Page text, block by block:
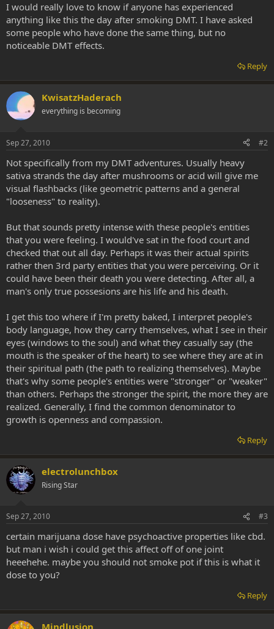
I would really love to know if anyone has experienced
anything like this the day after smoking DMT. I have asked
some people who have done the same thing, but no
noticeable DMT effects.
Reply
KwisatzHaderach
everything is becoming
Sep 27, 2010 #2
Not specifically from my DMT adventures. Usually heavy
sativa strands the day after mushrooms or acid will give me
visual flashbacks (like geometric patterns and a general
"looseness" to reality).
But that sounds pretty intense with these people's entities
that you were feeling. I would've sat in the food court and
checked that out all day. Perhaps it was their actual spirits
rather then 3rd party entities that you were perceiving. Or it
could have been their death you were detecting. After all, a
man's only true possesions are his life and his death.
I get this too where if I'm pretty baked, I interpret people's
body language, how they carry themselves, what I see in their
eyes (windows to the soul) and what they casually say (the
mouth is the speaker of the heart) to see where they are at in
their spiritual path (the path to realizing themselves). Maybe
that's why some people's entities were "stronger" or "weaker"
than others. Perhaps the stronger the spirit, the more they are
realized. Generally, I find the common denominator to
growth is openness and compassion.
Reply
electrolunchbox
Rising Star
Sep 27, 2010 #3
certain marijuana dose have psychoactive properties like cbd.
but man i wish i could get this affect off of one joint
heeehehe. maybe you should not smoke pot if this is what it
dose to you?
Reply
Mindlusion